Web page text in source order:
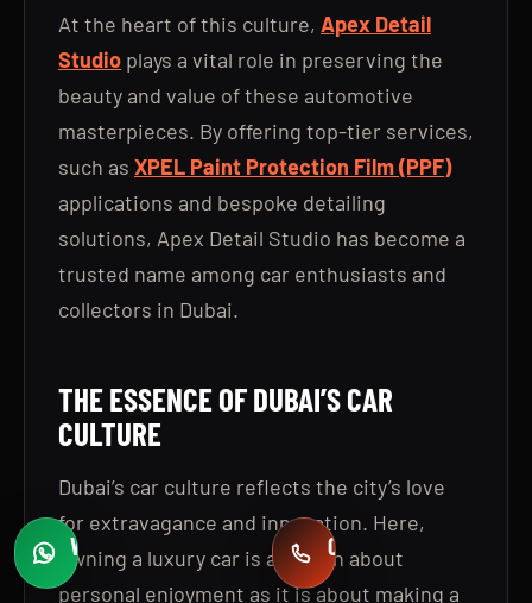
At the heart of this culture, Apex Detail
Studio plays a vital role in preserving the
beauty and value of these automotive
masterpieces. By offering top-tier services,
such as XPEL Paint Protection Film (PPF)
applications and bespoke detailing
solutions, Apex Detail Studio has become a
trusted name among car enthusiasts and
collectors in Dubai.
THE ESSENCE OF DUBAI’S CAR
CULTURE
Dubai’s car culture reflects the city’s love
for extravagance and innovation. Here,
owning a luxury car is as much about
personal enjoyment as it is about making a
WHATSAPP
Fast quotes
CALL
+971 58 549 2739